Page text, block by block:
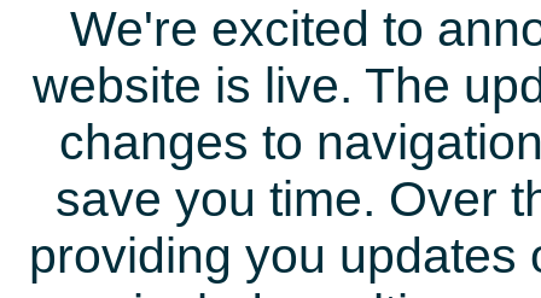
We're excited to
website is live. The
changes to
save you time. Over
providing you updates